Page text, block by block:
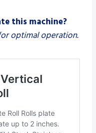
this machine?
optimal operation.